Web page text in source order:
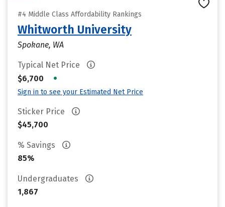
#4 Middle Class Affordability Rankings
Whitworth University
Spokane, WA
Typical Net Price
$6,700
•
Sign in to see your Estimated Net Price
Sticker Price
$45,700
% Savings
85%
Undergraduates
1,867